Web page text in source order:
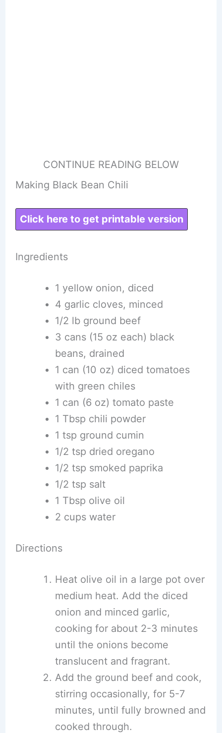
CONTINUE READING BELOW
Making Black Bean Chili
Click here to get printable version
Ingredients
1 yellow onion, diced
4 garlic cloves, minced
1/2 lb ground beef
3 cans (15 oz each) black
beans, drained
1 can (10 oz) diced tomatoes
with green chiles
1 can (6 oz) tomato paste
1 Tbsp chili powder
1 tsp ground cumin
1/2 tsp dried oregano
1/2 tsp smoked paprika
1/2 tsp salt
1 Tbsp olive oil
2 cups water
Directions
Heat olive oil in a large pot over
medium heat. Add the diced
onion and minced garlic,
cooking for about 2-3 minutes
until the onions become
translucent and fragrant.
Add the ground beef and cook,
stirring occasionally, for 5-7
minutes, until fully browned and
cooked through.